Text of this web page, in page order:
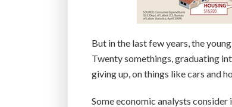
But in the last few years, the
Twenty somethings, graduating
giving up, on things like cars and
Some economic analysts